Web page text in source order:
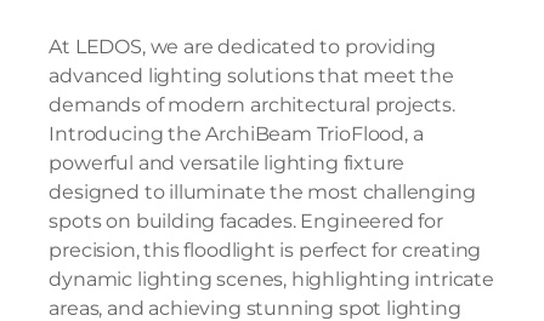
At LEDOS, we are dedicated to providing
advanced lighting solutions that meet the
demands of modern architectural projects.
Introducing the ArchiBeam TrioFlood, a
powerful and versatile lighting fixture
designed to illuminate the most challenging
spots on building facades. Engineered for
precision, this floodlight is perfect for creating
dynamic lighting scenes, highlighting intricate
areas, and achieving stunning spot lighting